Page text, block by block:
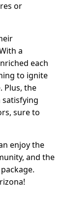
or
a
each
to ignite
Plus, the
sure to
enjoy the
and the